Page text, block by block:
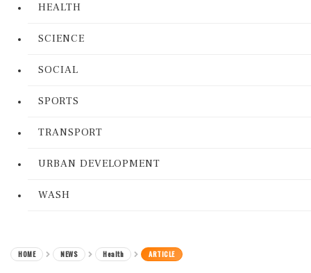
HEALTH
SCIENCE
SOCIAL
SPORTS
TRANSPORT
URBAN DEVELOPMENT
WASH
HOME NEWS Health ARTICLE